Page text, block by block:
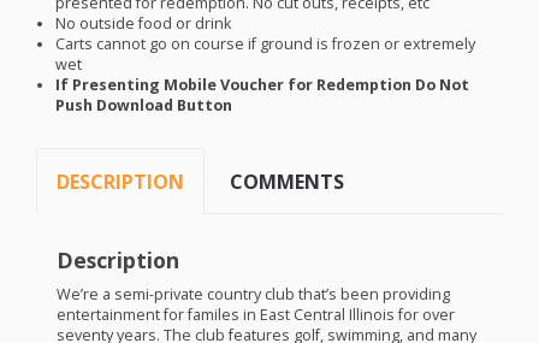
No outside food or drink
Carts cannot go on course if ground is frozen or extremely
wet
If Presenting Mobile Voucher for Redemption Do Not
Push Download Button
DESCRIPTION COMMENTS
Description
We’re a semi-private country club that’s been providing
entertainment for familes in East Central Illinois for over
seventy years. The club features golf, swimming, and many